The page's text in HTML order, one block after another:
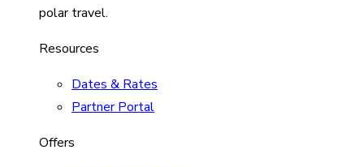
polar travel.
Resources
Dates & Rates
Partner Portal
Offers